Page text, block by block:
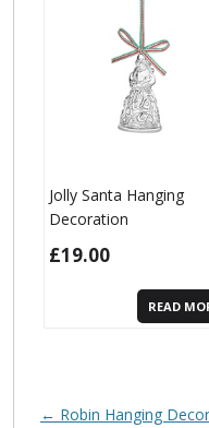
Jolly Santa Hanging
Decoration
£19.00
READ
Post navigation
← Robin Hanging